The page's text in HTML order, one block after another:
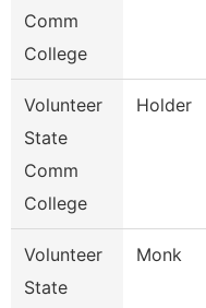
Comm
College
Volunteer
State
Comm
College
Holder
Volunteer
State
Monk